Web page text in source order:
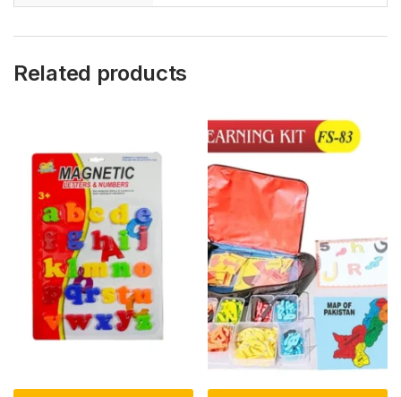
Related products